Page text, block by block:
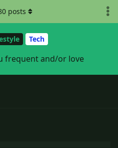
Tech
frequent and/or love
posts